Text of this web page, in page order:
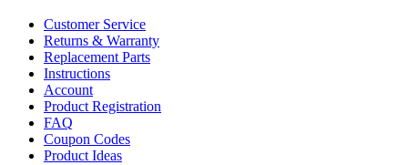
Customer Service
Returns & Warranty
Replacement Parts
Instructions
Account
Product Registration
FAQ
Coupon Codes
Product Ideas